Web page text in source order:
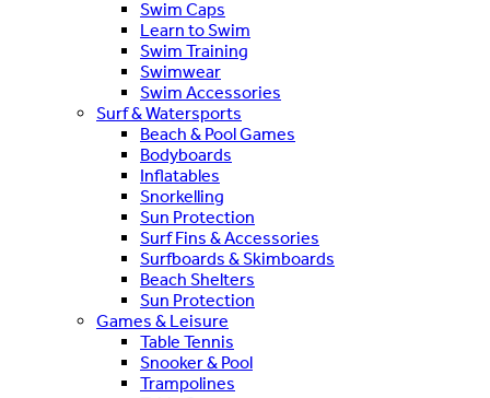
Swim Caps
Learn to Swim
Swim Training
Swimwear
Swim Accessories
Surf & Watersports
Beach & Pool Games
Bodyboards
Inflatables
Snorkelling
Sun Protection
Surf Fins & Accessories
Surfboards & Skimboards
Beach Shelters
Sun Protection
Games & Leisure
Table Tennis
Snooker & Pool
Trampolines